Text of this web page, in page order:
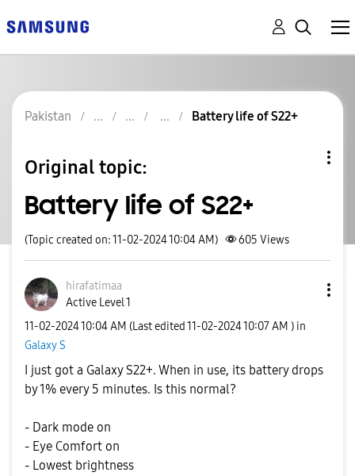
Pakistan Battery life of S22+
Original topic:
Battery life of S22+
(Topic created on: 11-02-2024 10:04 AM) 605 Views
hirafatimaa
Active Level 1
‎11-02-202410:04 AM (Last edited ‎11-02-202410:07 AM ) in
Galaxy S
I just got a Galaxy S22+. When in use, its battery drops
by 1% every 5 minutes. Is this normal?
- Dark mode on
- Eye Comfort on
- Lowest brightness